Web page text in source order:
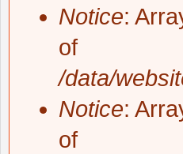
Notice:
of
/data/
Notice:
of